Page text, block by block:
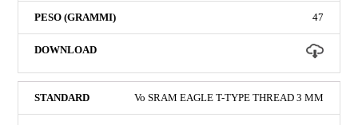
47
Vo SRAM EAGLE T-TYPE THREAD 3 MM